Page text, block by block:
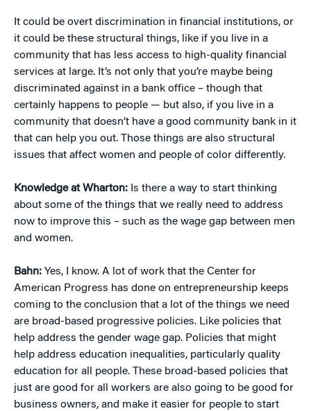
It could be overt discrimination in financial institutions, or
it could be these structural things, like if you live in a
community that has less access to high-quality financial
services at large. It’s not only that you’re maybe being
discriminated against in a bank office – though that
certainly happens to people — but also, if you live in a
community that doesn’t have a good community bank in it
that can help you out. Those things are also structural
issues that affect women and people of color differently.
Knowledge at Wharton: Is there a way to start thinking
about some of the things that we really need to address
now to improve this – such as the wage gap between men
and women.
Bahn: Yes, I know. A lot of work that the Center for
American Progress has done on entrepreneurship keeps
coming to the conclusion that a lot of the things we need
are broad-based progressive policies. Like policies that
help address the gender wage gap. Policies that might
help address education inequalities, particularly quality
education for all people. These broad-based policies that
just are good for all workers are also going to be good for
business owners, and make it easier for people to start